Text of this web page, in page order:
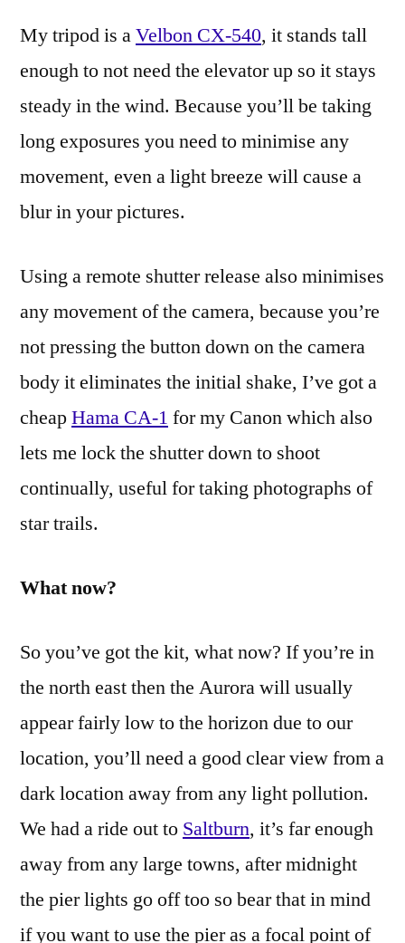
My tripod is aVelbon CX-540, it stands tall
enough to not need the elevator up so it stays
steady in the wind. Because you’ll be taking
long exposures you need to minimise any
movement, even a light breeze will cause a
blur in your pictures.
Using a remote shutter release also minimises
any movement of the camera, because you’re
not pressing the button down on the camera
body it eliminates the initial shake, I’ve got a
cheapHama CA-1 for my Canon which also
lets me lock the shutter down to shoot
continually, useful for taking photographs of
star trails.
What now?
So you’ve got the kit, what now? If you’re in
the north east then the Aurora will usually
appear fairly low to the horizon due to our
location, you’ll need a good clear view from a
dark location away from any light pollution.
We had a ride out to Saltburn, it’s far enough
away from any large towns, after midnight
the pier lights go off too so bear that in mind
if you want to use the pier as a focal point of